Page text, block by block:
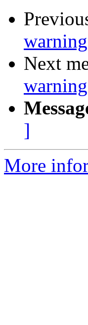
Next
]
More